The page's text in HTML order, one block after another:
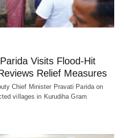
Visits Flood-Hit
Relief Measures
Chief Minister Pravati Parida on
villages in Kurudiha Gram